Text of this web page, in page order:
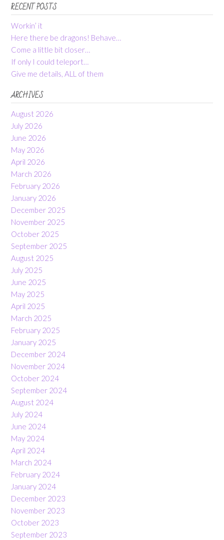
RECENT POSTS
Workin’ it
Here there be dragons! Behave…
Come a little bit closer…
If only I could teleport…
Give me details, ALL of them
ARCHIVES
August 2026
July 2026
June 2026
May 2026
April 2026
March 2026
February 2026
January 2026
December 2025
November 2025
October 2025
September 2025
August 2025
July 2025
June 2025
May 2025
April 2025
March 2025
February 2025
January 2025
December 2024
November 2024
October 2024
September 2024
August 2024
July 2024
June 2024
May 2024
April 2024
March 2024
February 2024
January 2024
December 2023
November 2023
October 2023
September 2023